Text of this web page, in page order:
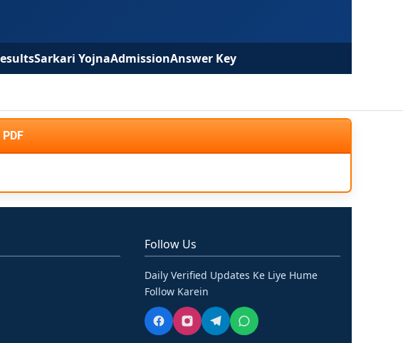
Sarkari YojnaAdmissionAnswer Key
Follow Us
Daily Verified Updates Ke Liye Hume
Follow Karein